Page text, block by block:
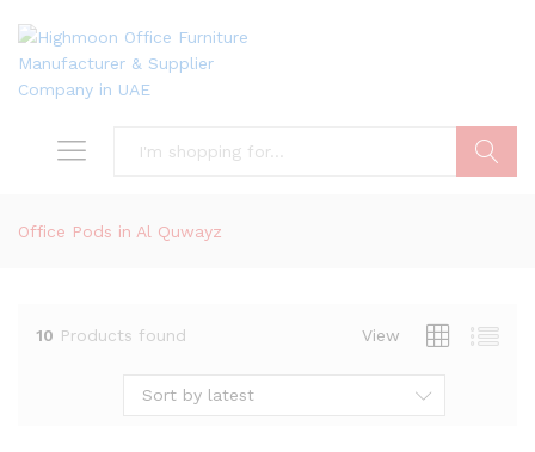
Office Pods in Al Quwayz
10 Products found View
Sort by latest